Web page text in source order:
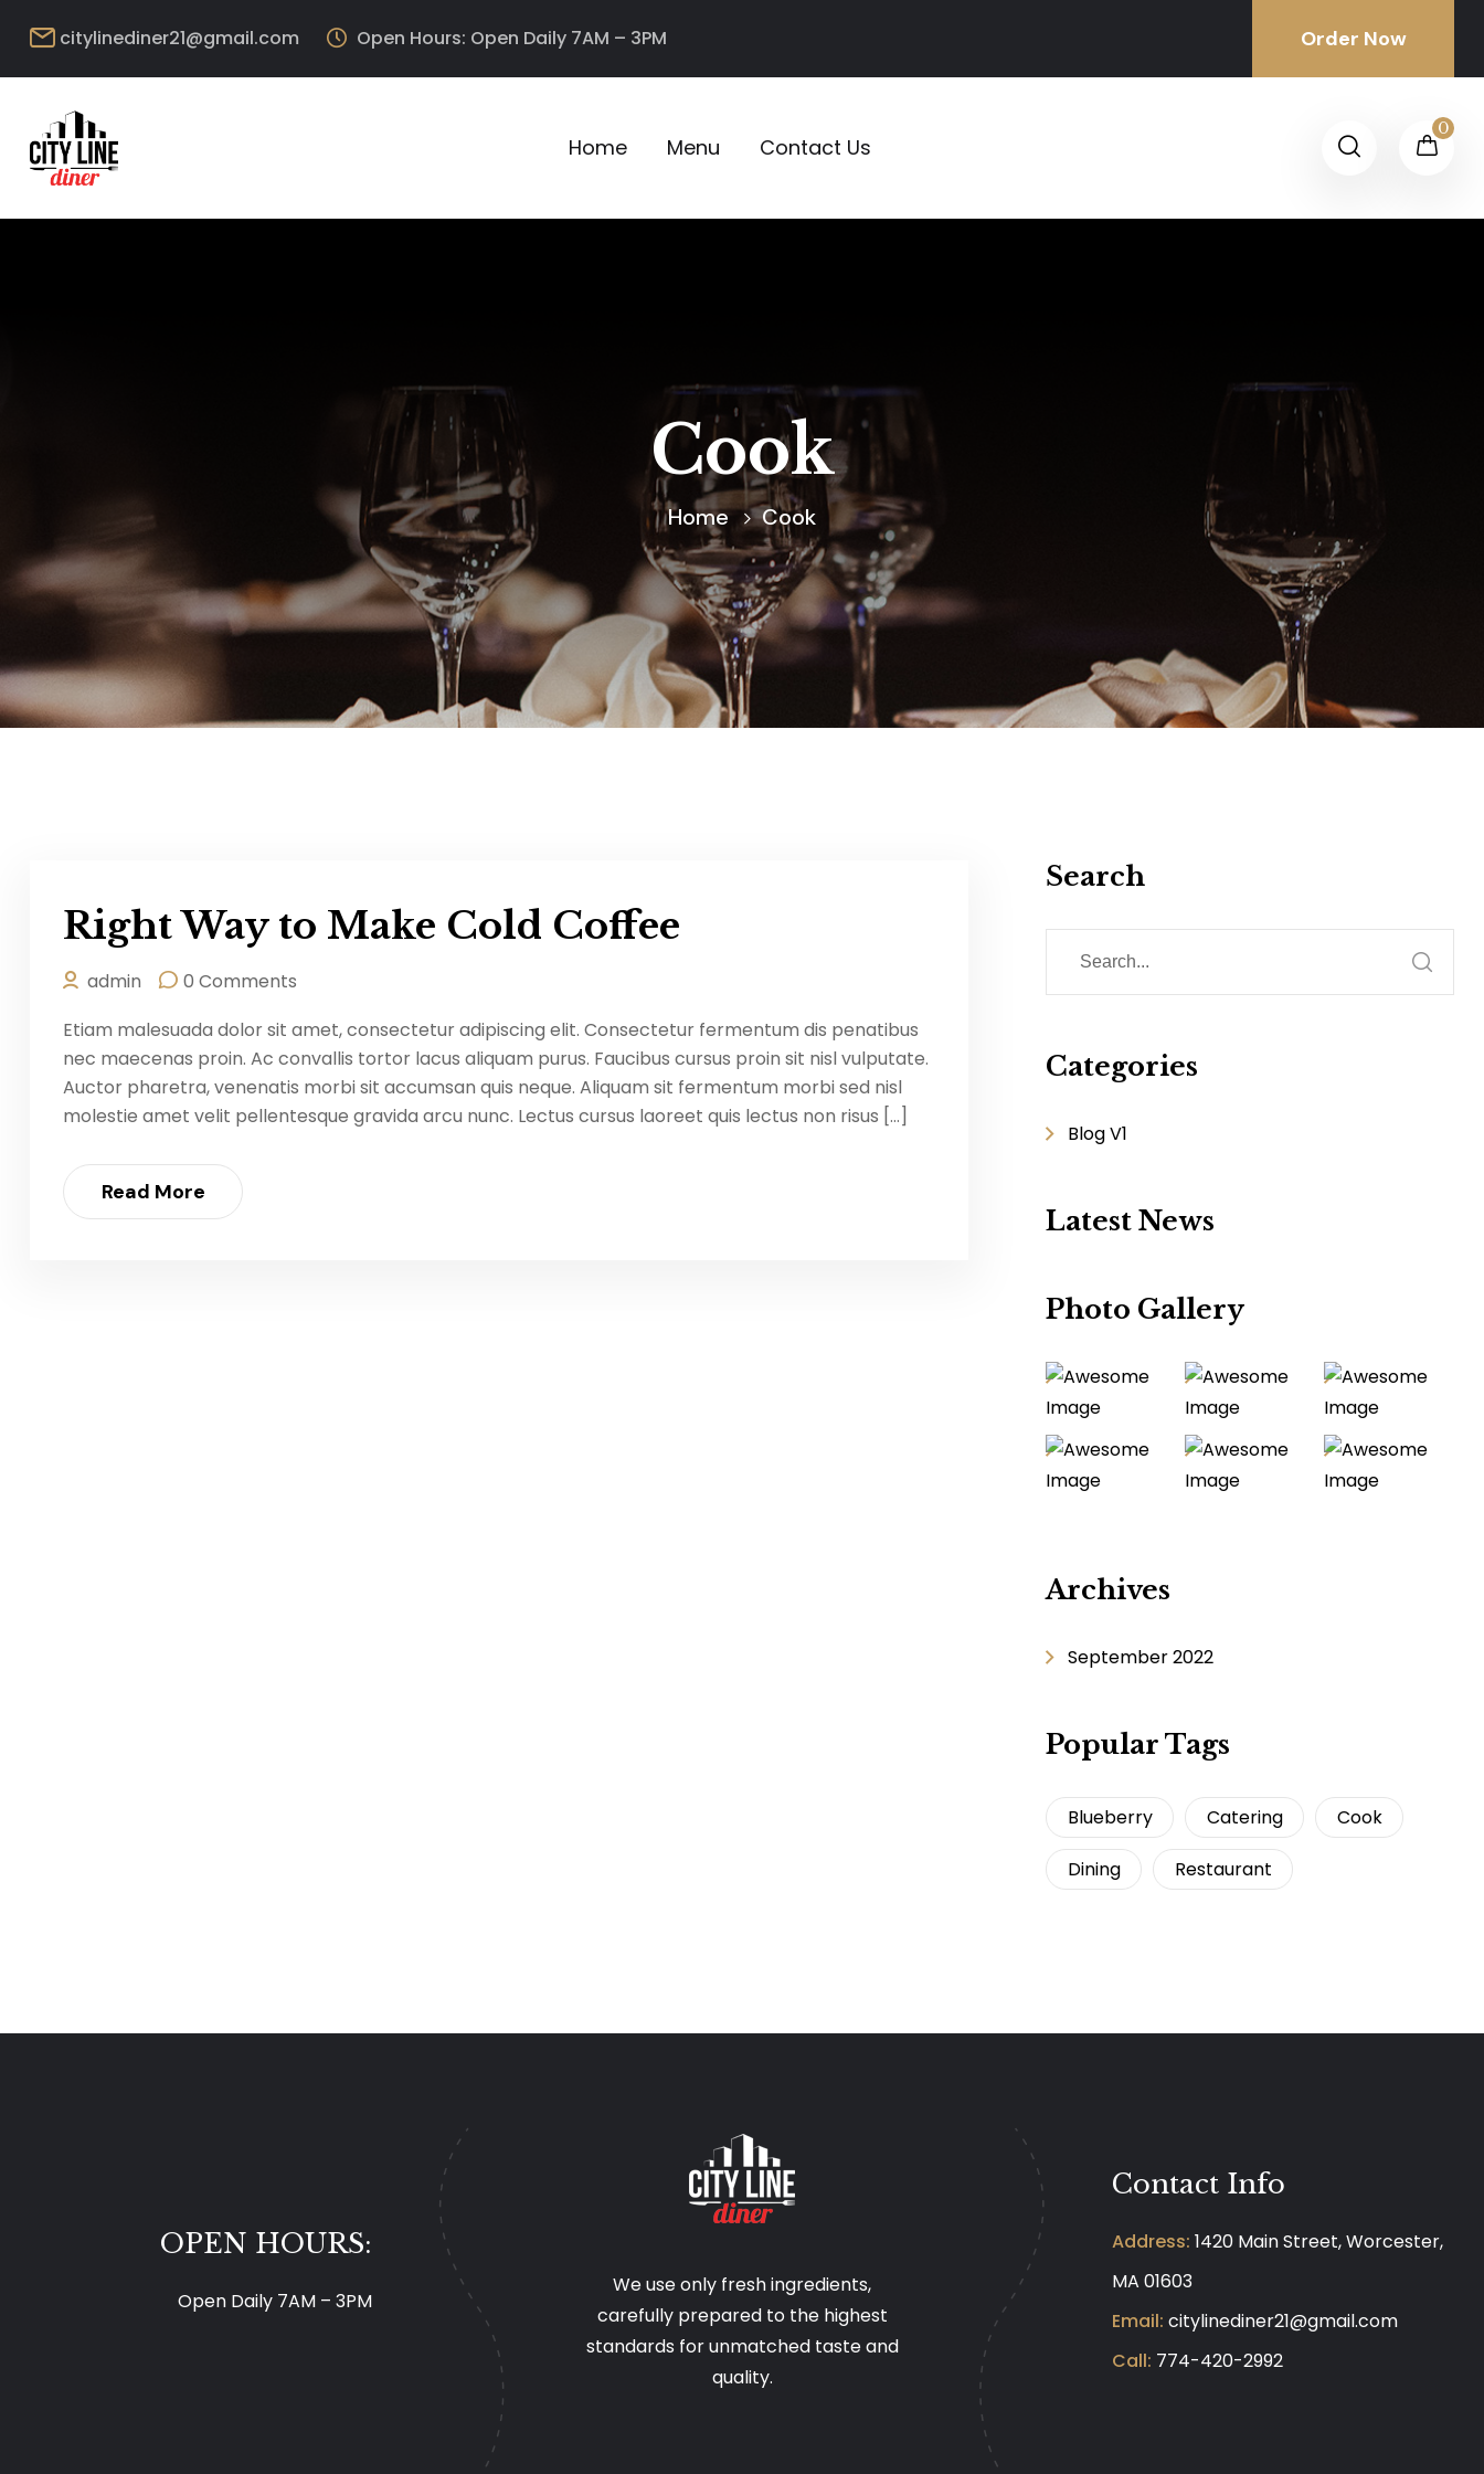
citylinediner21@gmail.com Open Hours: Open Daily 7AM – 3PM Order Now
Home Menu Contact Us
0
Cook
Home Cook
Right Way to Make Cold Coffee
admin
0 Comments
Etiam malesuada dolor sit amet, consectetur adipiscing elit. Consectetur fermentum dis penatibus
nec maecenas proin. Ac convallis tortor lacus aliquam purus. Faucibus cursus proin sit nisl vulputate.
Auctor pharetra, venenatis morbi sit accumsan quis neque. Aliquam sit fermentum morbi sed nisl
molestie amet velit pellentesque gravida arcu nunc. Lectus cursus laoreet quis lectus non risus […]
Read More
Search
Categories
Blog V1
Latest News
Photo Gallery
Archives
September 2022
Popular Tags
Blueberry Catering Cook
Dining Restaurant
OPEN HOURS:
Open Daily 7AM – 3PM
We use only fresh ingredients,
carefully prepared to the highest
standards for unmatched taste and
quality.
Contact Info
Address: 1420 Main Street, Worcester,
MA 01603
Email: citylinediner21@gmail.com
Call: 774-420-2992